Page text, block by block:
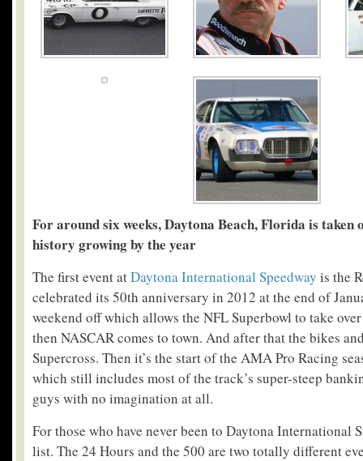
For around six weeks, Daytona Beach, Florida is
history growing by the year
The first event atDaytona International Speedway is the
celebrated its 50th anniversary in 2012 at the end of
weekend off which allows the NFL Superbowl to take
then NASCAR comes to town. And after that the bikes
Supercross. Then it’s the start of the AMA Pro Racing
which still includes most of the track’s super-steep
guys with no imagination at all.
For those who have never been to Daytona International
list. The 24 Hours and the 500 are two totally different